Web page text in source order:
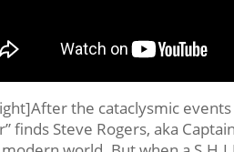
the cataclysmic
finds Steve Rogers, aka